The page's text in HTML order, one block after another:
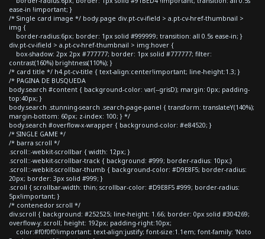
ease-in !important; }
/* Single card image */ body.page div.pt-cv-ifield > a.pt-cv-href-thumbnail >
img {
border-radius:6px; border: 1px solid #999999; transition: all 0.5s ease-in; }
div.pt-cv-ifield > a.pt-cv-href-thumbnail > img:hover {
box-shadow: 2px 2px #777777; border: 1px solid #777777; filter:
contrast(160%) brightness(110%); }
/* card title */ h4.pt-cv-title { text-align:center!important; line-height:1.3; }
/* PAGINA DE BUSQUEDA
body.search #content { background-color: var(--grisD); margin: 0px; padding-
top:40px; }
body.search .stunning-search .search-page-panel { transform: translateY(140%);
margin-bottom: 60px; z-index: 100; } */
body.search #overflow-x-wrapper { background-color: #e84520; }
/* SINGLE GAME */
/* barra scroll */
.scroll::-webkit-scrollbar { width: 12px; }
.scroll::-webkit-scrollbar-track { background: #999; border-radius: 10px;}
.scroll::-webkit-scrollbar-thumb { background-color: #D9E8F5; border-radius:
20px; border: 3px solid #999; }
.scroll { scrollbar-width: thin; scrollbar-color: #D9E8F5 #999; border-radius:
5px!important; }
/* contenedor scroll */
div.scroll { background: #252525; line-height: 1.66; border: 0px solid #304269;
overflow-y: scroll; height: 192px; padding-right:10px;
color:#f0f0f0!important; text-align:justify; font-size:1.1em; font-family: 'Noto